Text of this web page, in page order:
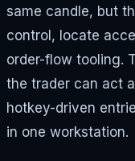
same candle, but
control, locate
order-flow tooling.
the trader can act
hotkey-driven
in one workstation.